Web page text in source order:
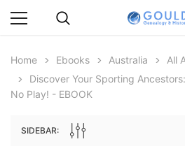
Home Ebooks Australia
All
Discover Your Sporting
No Play! - EBOOK
SIDEBAR: